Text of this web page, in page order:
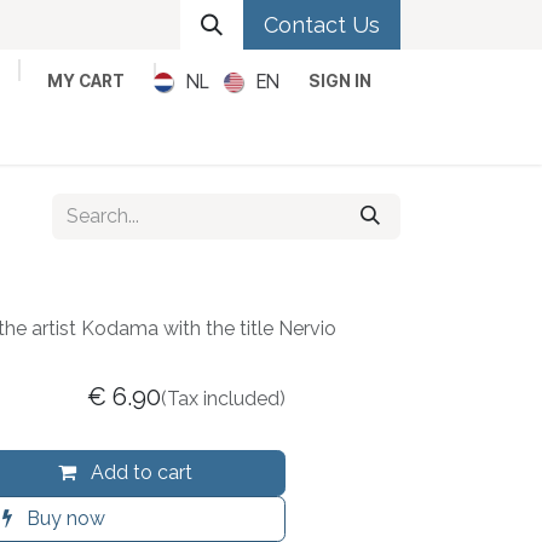
Contact Us
MY CART NL EN SIGN IN
artist Kodama with the title Nervio
Add to cart
Buy now
€ 6.90(Tax included)